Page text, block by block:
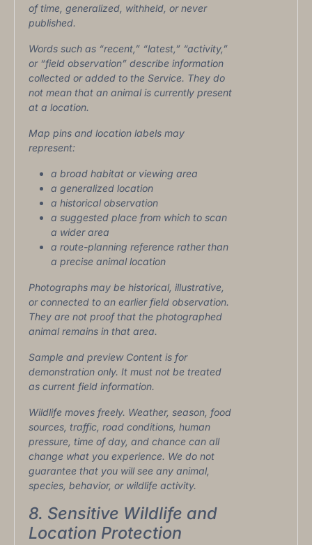
of time, generalized, withheld, or never
published.
Words such as “recent,” “latest,” “activity,”
or “field observation” describe information
collected or added to the Service. They do
not mean that an animal is currently present
at a location.
Map pins and location labels may
represent:
a broad habitat or viewing area
a generalized location
a historical observation
a suggested place from which to scan
a wider area
a route-planning reference rather than
a precise animal location
Photographs may be historical, illustrative,
or connected to an earlier field observation.
They are not proof that the photographed
animal remains in that area.
Sample and preview Content is for
demonstration only. It must not be treated
as current field information.
Wildlife moves freely. Weather, season, food
sources, traffic, road conditions, human
pressure, time of day, and chance can all
change what you experience. We do not
guarantee that you will see any animal,
species, behavior, or wildlife activity.
8. Sensitive Wildlife and
Location Protection